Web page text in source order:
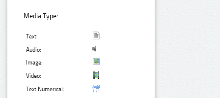
Media Type:
Text:
Audio:
Image:
Video:
Text Numerical: